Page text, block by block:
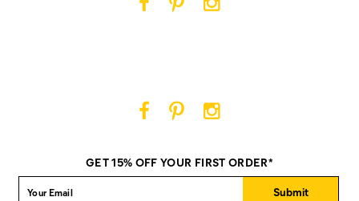
on
Facebook
on
Pinterest
on
Instagram
GET 15% OFF YOUR FIRST ORDER*
Submit